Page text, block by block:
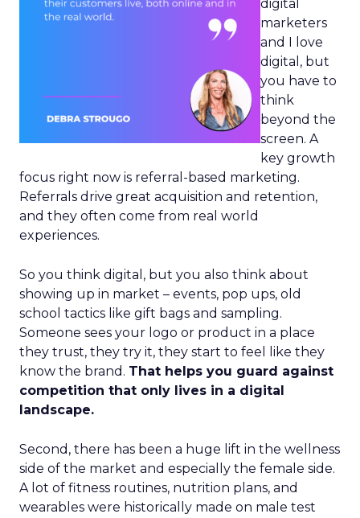
digital
marketers
and I love
digital, but
you have to
think
beyond the
screen. A
key growth
focus right now is referral-based marketing.
Referrals drive great acquisition and retention,
and they often come from real world
experiences.
So you think digital, but you also think about
showing up in market – events, pop ups, old
school tactics like gift bags and sampling.
Someone sees your logo or product in a place
they trust, they try it, they start to feel like they
know the brand. That helps you guard against
competition that only lives in a digital
landscape.
Second, there has been a huge lift in the wellness
side of the market and especially the female side.
A lot of fitness routines, nutrition plans, and
wearables were historically made on male test